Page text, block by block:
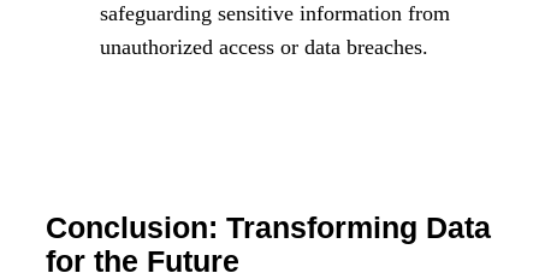
safeguarding sensitive information from
unauthorized access or data breaches.
Conclusion: Transforming Data
for the Future